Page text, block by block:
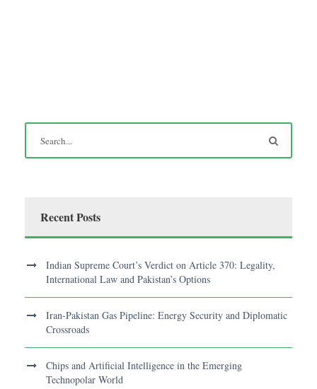
Recent Posts
Indian Supreme Court’s Verdict on Article 370: Legality,
International Law and Pakistan’s Options
Iran-Pakistan Gas Pipeline: Energy Security and Diplomatic
Crossroads
Chips and Artificial Intelligence in the Emerging
Technopolar World